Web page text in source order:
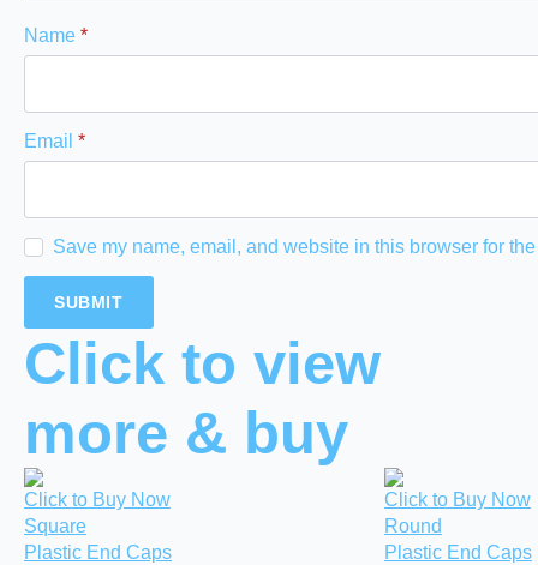
Name *
Email *
Save my name, email, and website in this browser for
Click to view
more & buy
Click to Buy Now
Square
Plastic End Caps
Click to Buy Now
Round
Plastic End Caps